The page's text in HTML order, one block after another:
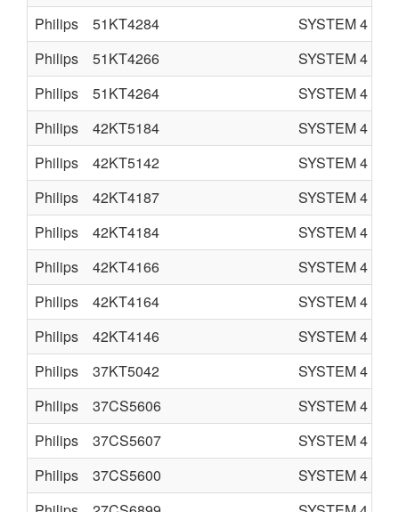
Philips
51KT4284 SYSTEM 4
Philips
51KT4266 SYSTEM 4
Philips
51KT4264 SYSTEM 4
Philips
42KT5184 SYSTEM 4
Philips
42KT5142 SYSTEM 4
Philips
42KT4187 SYSTEM 4
Philips
42KT4184 SYSTEM 4
Philips
42KT4166 SYSTEM 4
Philips
42KT4164 SYSTEM 4
Philips
42KT4146 SYSTEM 4
Philips
37KT5042 SYSTEM 4
Philips
37CS5606 SYSTEM 4
Philips
37CS5607 SYSTEM 4
Philips
37CS5600 SYSTEM 4